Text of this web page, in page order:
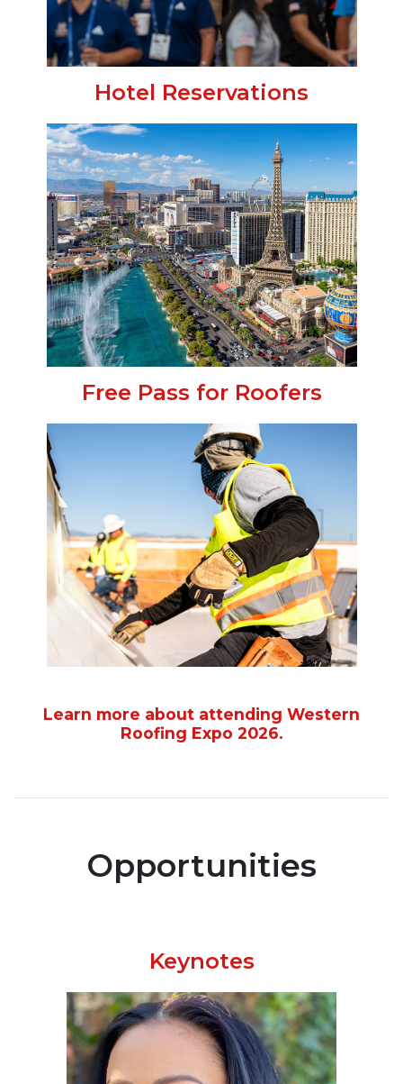
Hotel Reservations
Free Pass for Roofers
Learn more about attending Western
Roofing Expo 2026.
Opportunities
Keynotes